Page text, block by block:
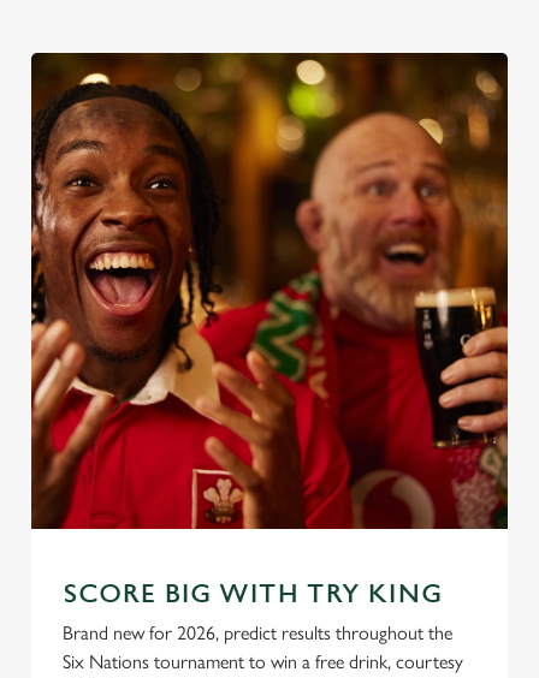
SCORE BIG WITH TRY KING
Brand new for 2026, predict results throughout the
Six Nations tournament to win a free drink, courtesy